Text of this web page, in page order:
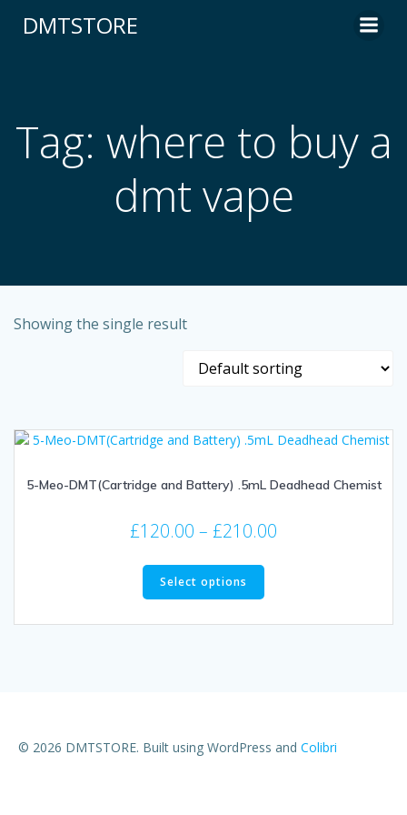
DMTSTORE
Tag: where to buy a
dmt vape
Showing the single result
5-Meo-DMT(Cartridge and Battery) .5mL Deadhead Chemist
£120.00 – £210.00
Select options
© 2026 DMTSTORE. Built using WordPress and Colibri